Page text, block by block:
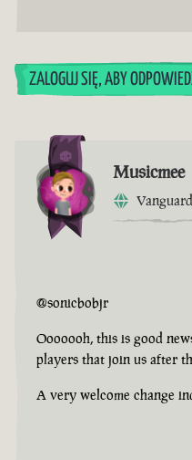
ZALOGUJ SIĘ, ABY
Musicmee
Vanguard
@sonicbobjr
Ooooooh, this is good
players that join us after
A very welcome change